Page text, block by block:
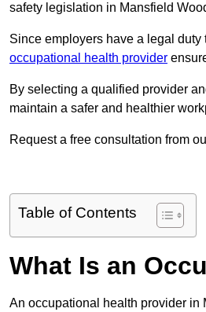
safety legislation in Mansfield
Since employers have a legal
occupational health provider
By selecting a qualified provider
maintain a safer and healthier
Request a free consultation from
Table of Contents
What Is an
An occupational health provider in